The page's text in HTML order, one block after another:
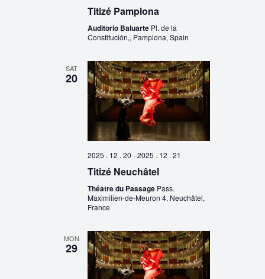
Titizé Pamplona
Auditorio Baluarte Pl. de la
Constitución,, Pamplona, Spain
SAT
20
2025 . 12 . 20 -2025 . 12 . 21
Titizé Neuchâtel
Théatre du Passage Pass.
Maximilien-de-Meuron 4, Neuchâtel,
France
MON
29